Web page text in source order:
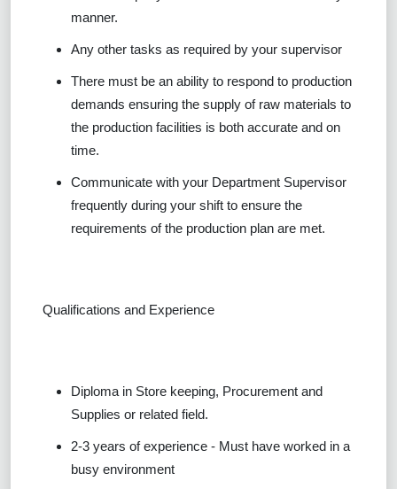
manner.
Any other tasks as required by your supervisor
There must be an ability to respond to production
demands ensuring the supply of raw materials to
the production facilities is both accurate and on
time.
Communicate with your Department Supervisor
frequently during your shift to ensure the
requirements of the production plan are met.
Qualifications and Experience
Diploma in Store keeping, Procurement and
Supplies or related field.
2-3 years of experience - Must have worked in a
busy environment